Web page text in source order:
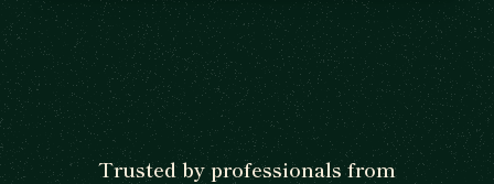
Trusted by professionals from